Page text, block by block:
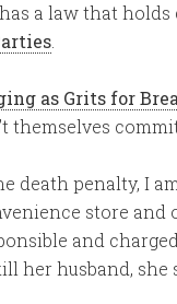
a law that
as Grits for
themselves
death penalty, I
store
and
her husband, she